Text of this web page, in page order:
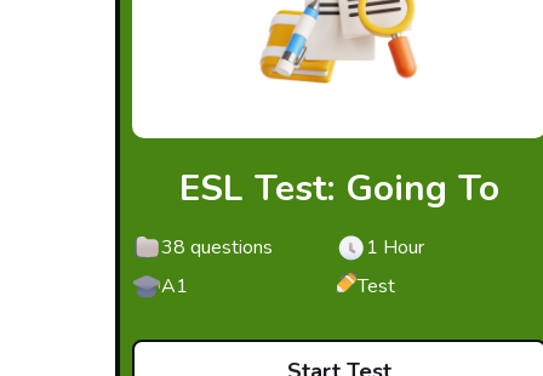
ESL Test: Going To
38 questions
1 Hour
A1
Test